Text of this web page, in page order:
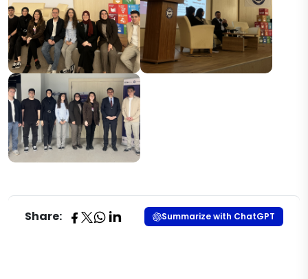
Share: Summarize with ChatGPT